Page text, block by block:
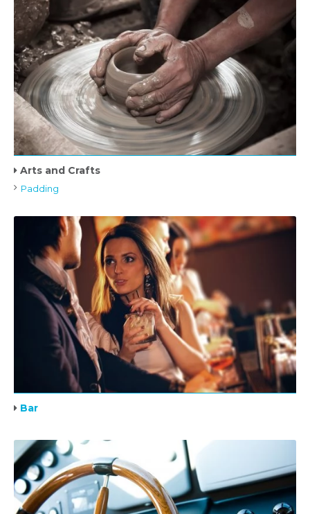
Arts and Crafts
Padding
Bar